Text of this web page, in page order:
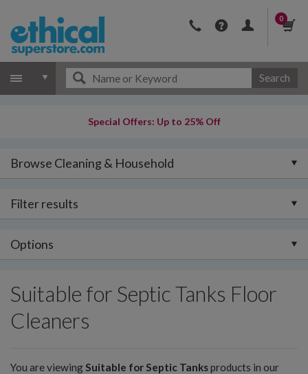
0
Search
Special Offers: Up to 25% Off
Browse Cleaning & Household
Filter results
Options
Suitable for Septic Tanks Floor
Cleaners
You are viewing Suitable for Septic Tanksproducts in our